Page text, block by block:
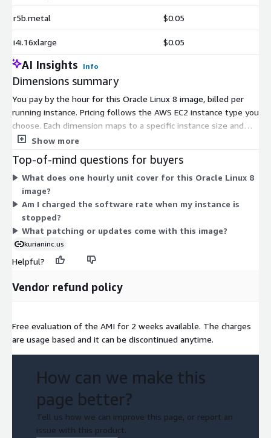
r5b.metal $0.05
i4i.16xlarge $0.05
AI Insights Info
Dimensions summary
You pay by the hour for this Oracle Linux 8 image, billed per
running instance. Pricing follows the AWS EC2 instance type you
choose. Each dimension maps to a specific instance size and
family, from small burstable types like t2 and t3 up to large
x2iedn, u-24tb1, and p4d. Larger instances with more CPU,
memory, or specialized hardware carry higher hourly rates.
There are no tiers or upfront commitments. Your software
cost scales with the instance you launch and how many hours
you run it.
Show more
Top-of-mind questions for buyers
What does one hourly unit cover for this Oracle Linux 8
image?
Am I charged the software rate when my instance is
stopped?
What patching or updates come with this image?
kurianinc.us
Helpful?
Vendor refund policy
Free evaluation of the AMI for 2 weeks available. The charges
are usage based and it can be discontinued anytime.
How can we make this
page better?
Tell us how we can improve this page, or report an
issue with this product.